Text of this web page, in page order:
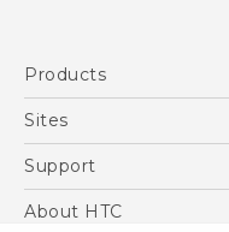
Products
5G
VIVE
Sites
HTC Dev
Support
Support Center
About HTC